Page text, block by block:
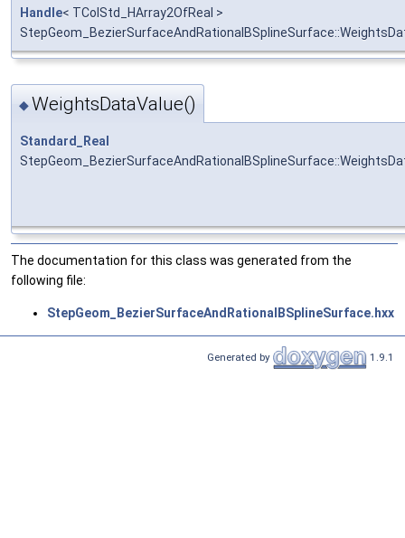
Handle< TColStd_HArray2OfReal >
◆WeightsDataValue()
Standard_Real
The documentation for this class was generated from the
following file:
StepGeom_BezierSurfaceAndRationalBSplineSurface.hxx
Generated by 1.9.1